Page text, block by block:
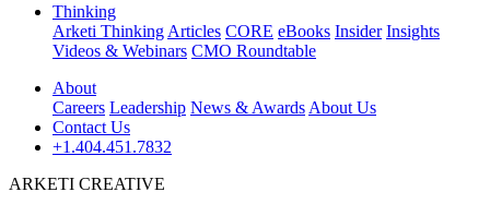
Thinking
Arketi Thinking Articles CORE eBooks Insider Insights
Videos & Webinars CMO Roundtable
About
Careers Leadership News & Awards About Us
Contact Us
+1.404.451.7832
ARKETI CREATIVE